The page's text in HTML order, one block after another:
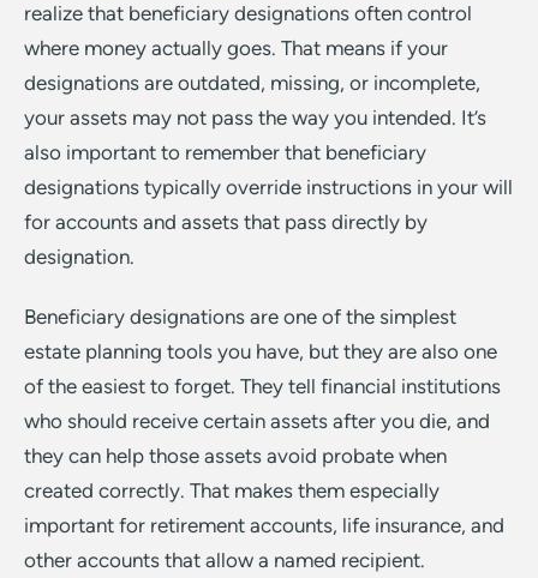
realize that beneficiary designations often control
where money actually goes. That means if your
designations are outdated, missing, or incomplete,
your assets may not pass the way you intended. It’s
also important to remember that beneficiary
designations typically override instructions in your will
for accounts and assets that pass directly by
designation.
Beneficiary designations are one of the simplest
estate planning tools you have, but they are also one
of the easiest to forget. They tell financial institutions
who should receive certain assets after you die, and
they can help those assets avoid probate when
created correctly. That makes them especially
important for retirement accounts, life insurance, and
other accounts that allow a named recipient.